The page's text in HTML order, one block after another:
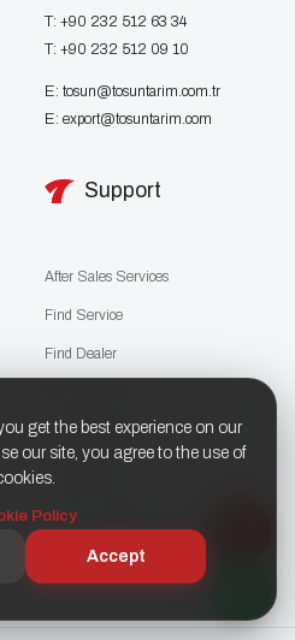
T: +90 232 512 63 34
T: +90 232 512 09 10
E: tosun@tosuntarim.com.tr
E: export@tosuntarim.com
Support
After Sales Services
Find Service
Find Dealer
Download Catalog
KVKK / Privacy Policy
Support (SSS)
get the best experience on our
our site, you agree to the use of
Policy
Accept